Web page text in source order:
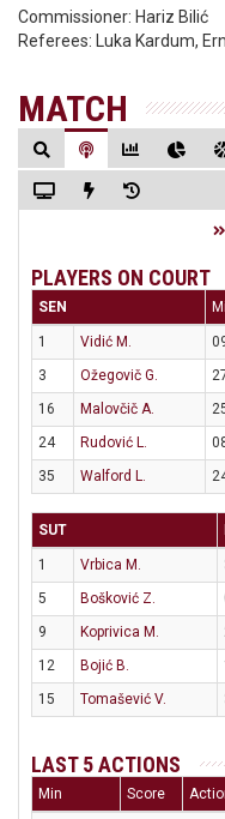
Commissioner: Hariz Bilić
Referees:
Luka Kardum,
MATCH
PLAYERS ON COURT
SEN
1 Vidić M.
3
Ožegovič G.
16
Malovčič A.
24
Rudović L.
35
Walford L.
SUT
1 Vrbica M.
5
Bošković Z.
9
Koprivica M.
12
Bojić B.
15
Tomašević V.
LAST 5 ACTIONS
Min Score